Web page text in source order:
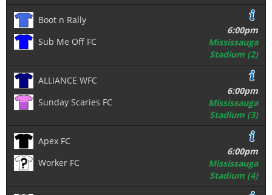
Boot n Rally
Sub Me Off FC
6:00pm
Mississauga
Stadium (2)
ALLIANCE WFC
Sunday Scaries FC
6:00pm
Mississauga
Stadium (3)
Apex FC
Worker FC
6:00pm
Mississauga
Stadium (4)